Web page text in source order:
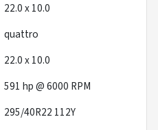
22.0 x 10.0
quattro
22.0 x 10.0
591 hp @ 6000 RPM
295/40R22 112Y